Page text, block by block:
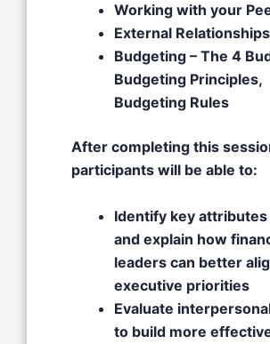
Working with your
External Relationships​
Budgeting – The 4
Budgeting Principles,
Budgeting Rules
After completing this
participants will be able to:
Identify key attributes
and explain how
leaders can better
executive priorities
Evaluate
to build more